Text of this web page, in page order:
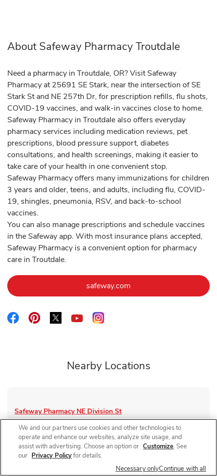
About Safeway Pharmacy Troutdale
Need a pharmacy in Troutdale, OR? Visit Safeway
Pharmacy at 25691 SE Stark, near the intersection of SE
Stark St and NE 257th Dr, for prescription refills, flu shots,
COVID-19 vaccines, and walk-in vaccines close to home.
Safeway Pharmacy in Troutdale also offers everyday
pharmacy services including medication reviews, pet
prescriptions, blood pressure support, diabetes
consultations, and health screenings, making it easier to
take care of your health in one convenient stop.
Safeway Pharmacy offers many immunizations for children
3 years and older, teens, and adults, including flu, COVID-
19, shingles, pneumonia, RSV, and back-to-school
vaccines.
You can also manage prescriptions and schedule vaccines
in the Safeway app. With most insurance plans accepted,
Safeway Pharmacy is a convenient option for pharmacy
care in Troutdale.
safeway.com Link Opens in New Tab
Link Opens in New Tab
Link Opens in New Tab
Link Opens in New Tab
Link Opens in New Tab
Link Opens in New Tab
Nearby Locations
Safeway Pharmacy NE Division St
Closed- Opens at9:00 AM
1455 NE Division St
Visit Store Website Link Opens in New Tab
We and our partners use cookies and other technologies to
operate and enhance our websites, analyze site usage, and
assist with advertising. Choose an option or Customize. See
our Privacy Policyfor details.
Necessary onlyContinue with all